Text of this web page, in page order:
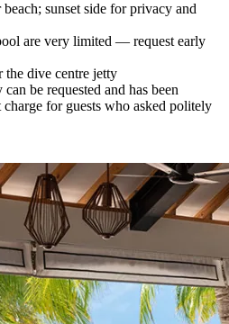
sunset side for privacy and
are very limited — request early
the dive centre jetty
be requested and has been
for guests who asked politely